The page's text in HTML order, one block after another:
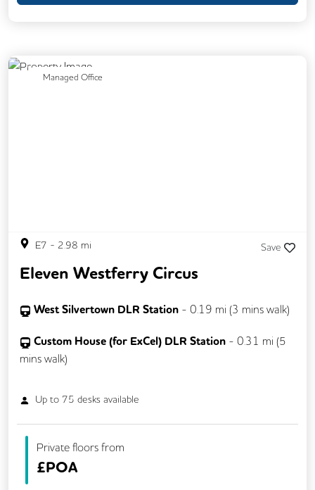
Managed Office
Previous
E7 - 2.98 mi Save
Eleven Westferry Circus
West Silvertown DLR Station - 0.19 mi (3 mins walk)
Custom House (for ExCel) DLR Station - 0.31 mi (5
mins walk)
Up to 75 desks available
Private floors from
£POA